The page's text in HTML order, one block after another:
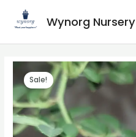
Wynorg Nursery
Sale!